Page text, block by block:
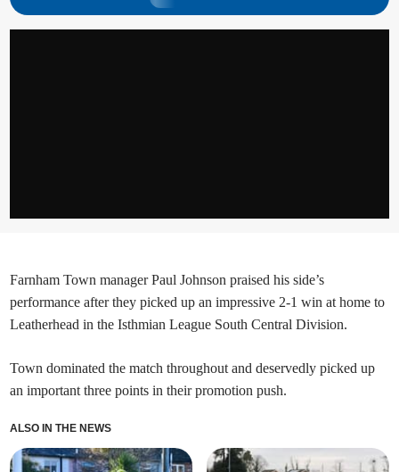
Farnham Town manager Paul Johnson praised his side’s
performance after they picked up an impressive 2-1 win at home to
Leatherhead in the Isthmian League South Central Division.
Town dominated the match throughout and deservedly picked up
an important three points in their promotion push.
ALSO IN THE NEWS